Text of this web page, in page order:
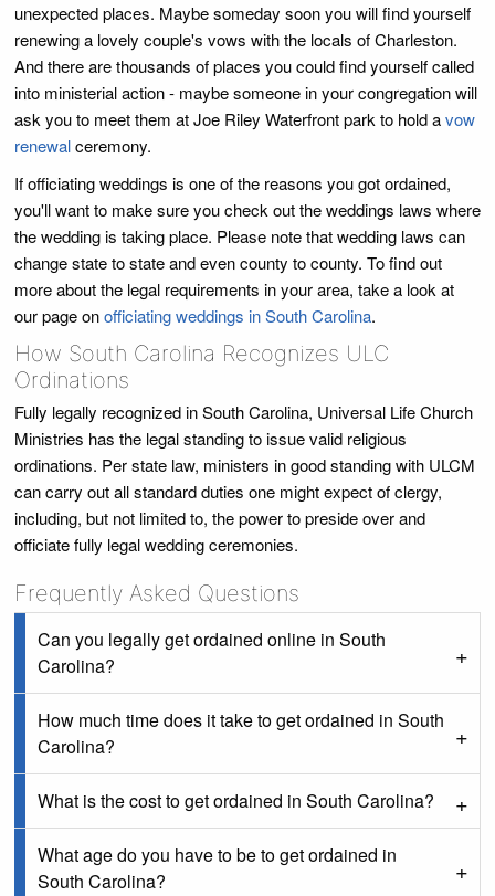
unexpected places. Maybe someday soon you will find yourself
renewing a lovely couple's vows with the locals of Charleston.
And there are thousands of places you could find yourself called
into ministerial action - maybe someone in your congregation will
ask you to meet them at Joe Riley Waterfront park to hold avow
renewalceremony.
If officiating weddings is one of the reasons you got ordained,
you'll want to make sure you check out the weddings laws where
the wedding is taking place. Please note that wedding laws can
change state to state and even county to county. To find out
more about the legal requirements in your area, take a look at
our page onofficiating weddings in South Carolina.
How South Carolina Recognizes ULC
Ordinations
Fully legally recognized in South Carolina, Universal Life Church
Ministries has the legal standing to issue valid religious
ordinations. Per state law, ministers in good standing with ULCM
can carry out all standard duties one might expect of clergy,
including, but not limited to, the power to preside over and
officiate fully legal wedding ceremonies.
Frequently Asked Questions
Can you legally get ordained online in South
Carolina?
How much time does it take to get ordained in South
Carolina?
What is the cost to get ordained in South Carolina?
What age do you have to be to get ordained in
South Carolina?